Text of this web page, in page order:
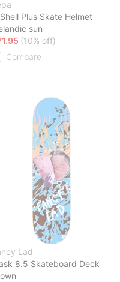
Plus Skate Helmet
sun
(10% off)
Compare
Lad
8.5 Skateboard Deck